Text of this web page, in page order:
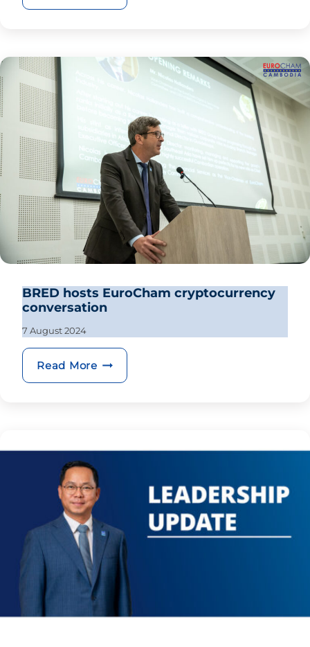
BRED hosts EuroCham cryptocurrency
conversation
7 August 2024
Read MoreBRED hosts EuroCham